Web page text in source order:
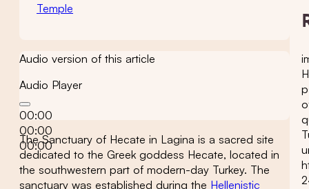
Temple
Audio version of this article
Audio Player
00:00
00:00
00:00
The Sanctuary of Hecate in Lagina is a sacred site
dedicated to the Greek goddess Hecate, located in
the southwestern part of modern-day Turkey. The
sanctuary was established during the Hellenistic